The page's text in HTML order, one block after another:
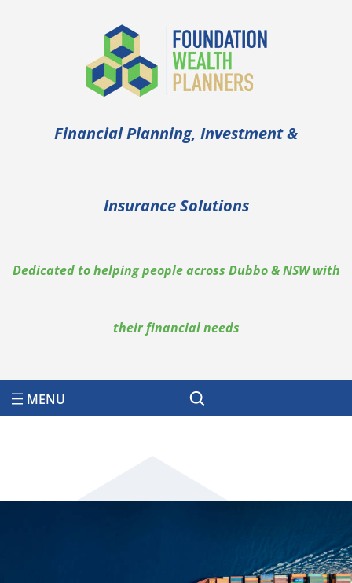
Financial Planning, Investment &
Insurance Solutions
Dedicated to helping people across Dubbo & NSW with
their financial needs
Search